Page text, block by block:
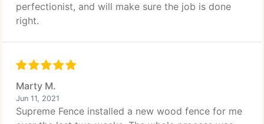
perfectionist, and will make sure the job is done
right.
Marty M.
Jun 11, 2021
Supreme Fence installed a new wood fence for me